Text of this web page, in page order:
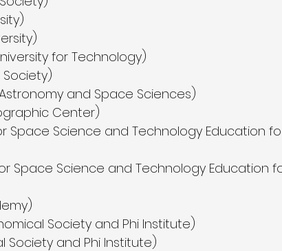
for Technology)
and Space Sciences)
Center)
Space Science and Technology Education
Space Science and Technology Education
Society and Phi Institute)
Society and Phi Institute)